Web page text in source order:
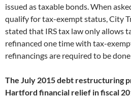
issued as taxable bonds. When
qualify for tax-exempt status, City
stated that IRS tax law only allows
refinanced one time with tax-
refinancings are required to be
The July 2015 debt restructuring
Hartford financial relief in fiscal